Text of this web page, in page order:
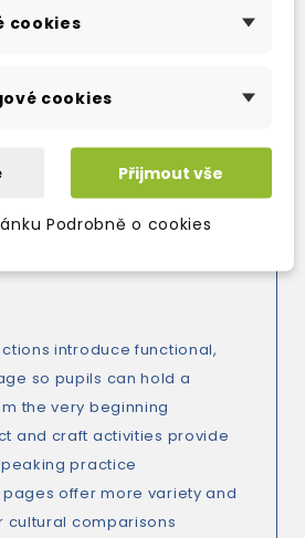
material for
(YLE) and Trinity exams.
academic success -
found in the songs
children develop social and
guarantee success in
at home.
introduce functional,
so pupils can hold a
the very beginning
and craft activities provide
practice
offer more variety and
cultural comparisons
cookies
cookies
Přijmout vše
Podrobně o cookies